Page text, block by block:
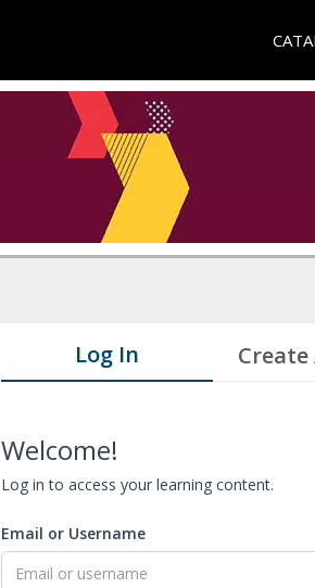
Log In
Welcome!
Log in to access your learning content.
Email or Username